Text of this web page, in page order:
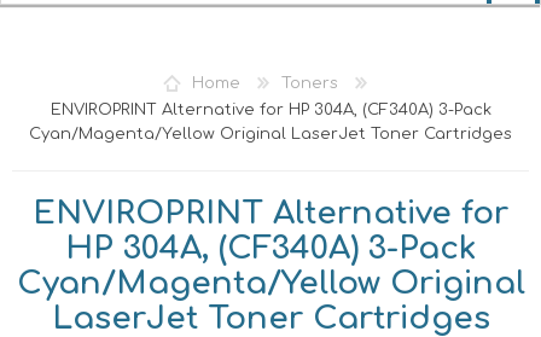
Home
Toners
ENVIROPRINT Alternative for HP 304A, (CF340A) 3-Pack
Cyan/Magenta/Yellow Original LaserJet Toner Cartridges
ENVIROPRINT Alternative for
HP 304A, (CF340A) 3-Pack
Cyan/Magenta/Yellow Original
LaserJet Toner Cartridges